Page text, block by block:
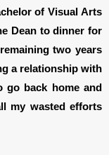
of Visual Arts
Dean to dinner for
two years
a relationship with
go back home and
my wasted efforts